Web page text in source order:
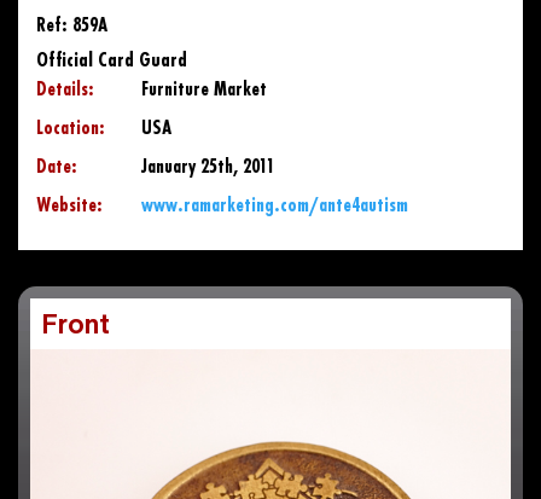
Ref: 859A
Official Card Guard
Details:
Furniture Market
Location:
USA
Date:
January 25th, 2011
Website:
www.ramarketing.com/ante4autism
Front